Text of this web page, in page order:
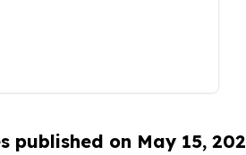
published on May 15,